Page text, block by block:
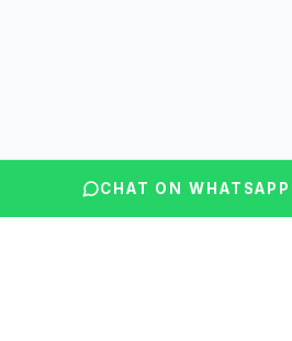
CHAT ON WHATSAPP